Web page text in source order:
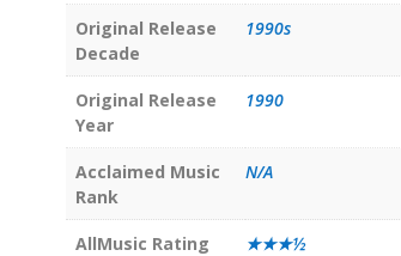
Original Release
Decade
1990s
Original Release
Year
1990
Acclaimed Music
Rank
N/A
AllMusic Rating ★★★½